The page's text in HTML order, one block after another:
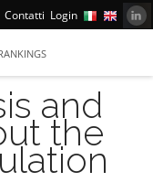
Contatti Login
and
the